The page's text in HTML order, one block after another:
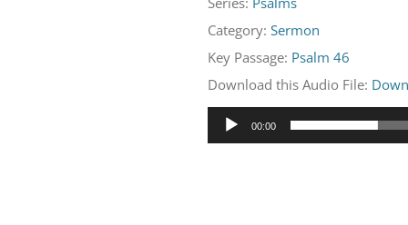
Category:Sermon
Key Passage: Psalm 46
Download this Audio File:
Audio
Player
00:00